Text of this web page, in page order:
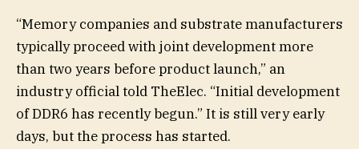
“Memory companies and substrate manufacturers
typically proceed with joint development more
than two years before product launch,” an
industry official told TheElec. “Initial development
of DDR6 has recently begun.” It is still very early
days, but the process has started.